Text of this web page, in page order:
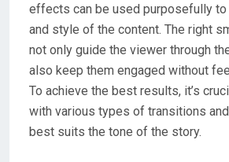
effects can be used purposefully to
and style of the content. The right
not only guide the viewer through
also keep them engaged without
To achieve the best results, it’s
with various types of transitions
best suits the tone of the story.